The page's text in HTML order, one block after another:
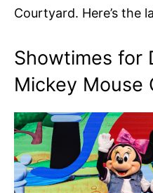
Courtyard. Here’s the
Showtimes for
Mickey Mouse